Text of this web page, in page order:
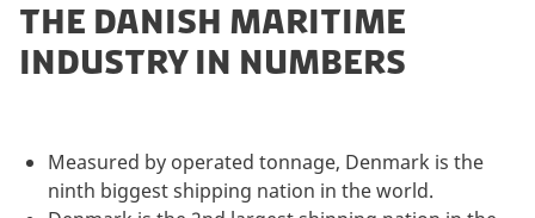
THE DANISH MARITIME
INDUSTRY IN NUMBERS
Measured by operated tonnage, Denmark is the
ninth biggest shipping nation in the world.